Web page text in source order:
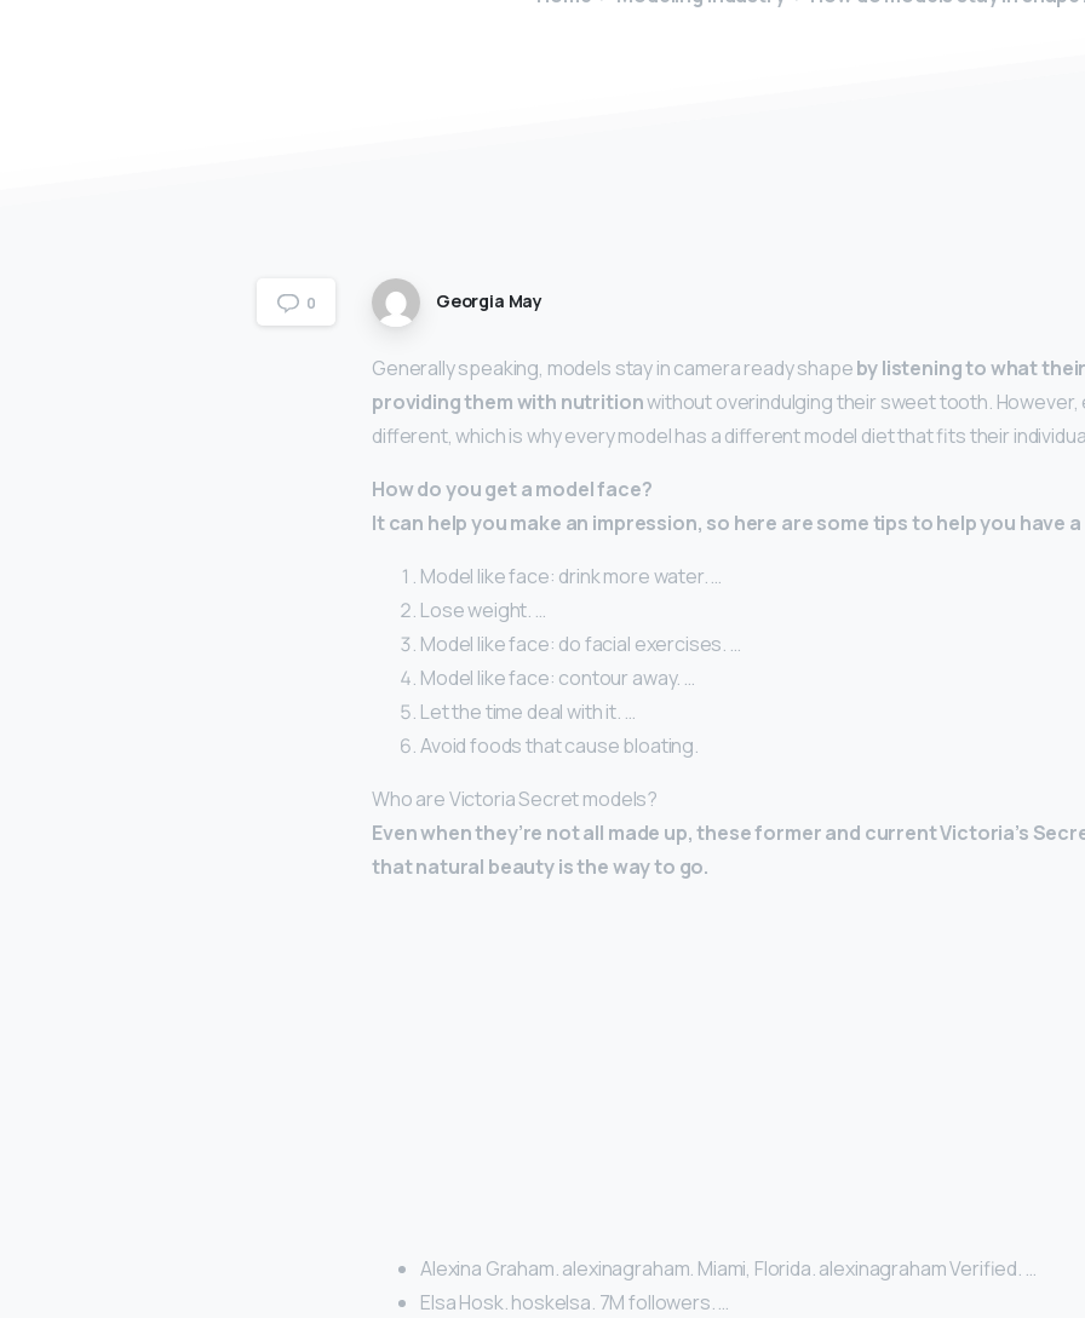
0 Georgia May
Generally speaking, models stay in camera ready shapeby listening to what
providing them with nutritionwithout overindulging their sweet tooth. However,
different, which is why every model has a different model diet that fits their
How do you get a model face?
It can help you make an impression, so here are some tips to help you have
Model like face: drink more water. …
Lose weight. …
Model like face: do facial exercises. …
Model like face: contour away. …
Let the time deal with it. …
Avoid foods that cause bloating.
Who are Victoria Secret models?
Even when they’re not all made up, these former and current Victoria’s
that natural beauty is the way to go.
Alexina Graham. alexinagraham. Miami, Florida. alexinagraham Verified. …
Elsa Hosk. hoskelsa. 7M followers. …